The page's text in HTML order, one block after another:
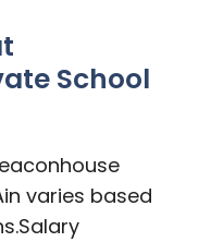
School
varies based
Salary